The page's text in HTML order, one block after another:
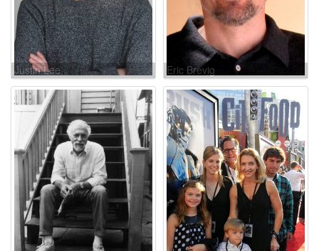
Justin Lee Eric Brevig